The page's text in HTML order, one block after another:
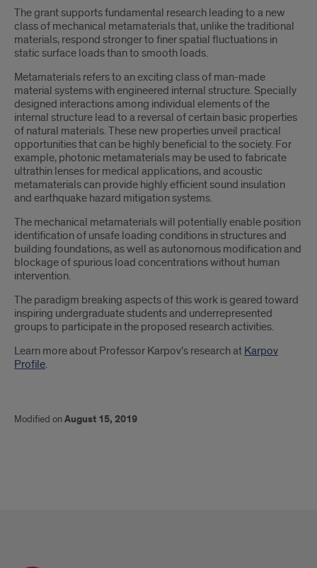
The grant supports fundamental research leading to a new
class of mechanical metamaterials that, unlike the traditional
materials, respond stronger to finer spatial fluctuations in
static surface loads than to smooth loads.
Metamaterials refers to an exciting class of man-made
material systems with engineered internal structure. Specially
designed interactions among individual elements of the
internal structure lead to a reversal of certain basic properties
of natural materials. These new properties unveil practical
opportunities that can be highly beneficial to the society. For
example, photonic metamaterials may be used to fabricate
ultrathin lenses for medical applications, and acoustic
metamaterials can provide highly efficient sound insulation
and earthquake hazard mitigation systems.
The mechanical metamaterials will potentially enable position
identification of unsafe loading conditions in structures and
building foundations, as well as autonomous modification and
blockage of spurious load concentrations without human
intervention.
The paradigm breaking aspects of this work is geared toward
inspiring undergraduate students and underrepresented
groups to participate in the proposed research activities.
Learn more about Professor Karpov’s research at Karpov
Profile.
Modified onAugust 15, 2019